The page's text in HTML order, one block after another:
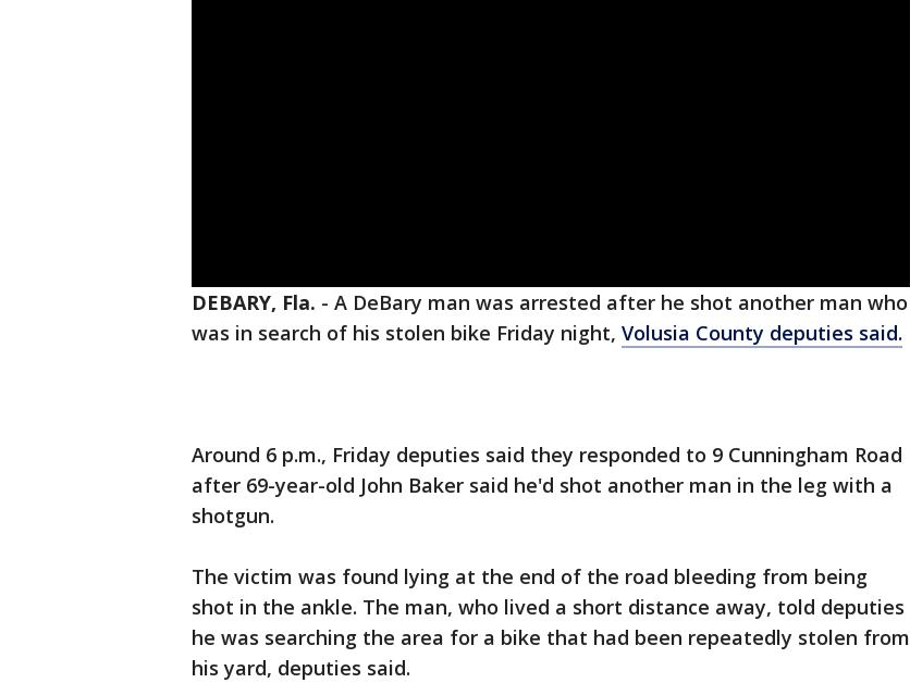
DEBARY, Fla. - A DeBary man was arrested after he shot another man who
was in search of his stolen bike Friday night, Volusia County deputies said.
Around 6 p.m., Friday deputies said they responded to 9 Cunningham Road
after 69-year-old John Baker said he'd shot another man in the leg with a
shotgun.
The victim was found lying at the end of the road bleeding from being
shot in the ankle. The man, who lived a short distance away, told deputies
he was searching the area for a bike that had been repeatedly stolen from
his yard, deputies said.